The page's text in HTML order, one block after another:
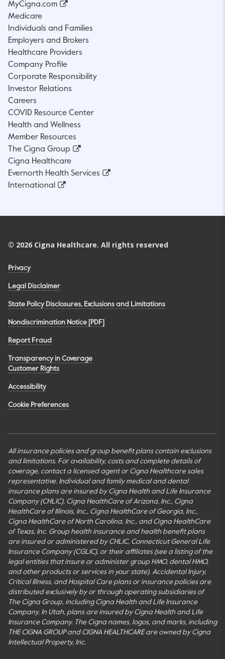
MyCigna.com
Medicare
Individuals and Families
Employers and Brokers
Healthcare Providers
Company Profile
Corporate Responsibility
Investor Relations
Careers
COVID Resource Center
Health and Wellness
Member Resources
The Cigna Group
Cigna Healthcare
Evernorth Health Services
International
© 2026 Cigna Healthcare. All rights reserved
Privacy
Legal Disclaimer
State Policy Disclosures, Exclusions and Limitations
Nondiscrimination Notice [PDF]
Report Fraud
Transparency in Coverage
Customer Rights
Accessibility
Cookie Preferences
All insurance policies and group benefit plans contain exclusions
and limitations. For availability, costs and complete details of
coverage, contact a licensed agent or Cigna Healthcare sales
representative. Individual and family medical and dental
insurance plans are insured by Cigna Health and Life Insurance
Company (CHLIC), Cigna HealthCare of Arizona, Inc., Cigna
HealthCare of Illinois, Inc., Cigna HealthCare of Georgia, Inc.,
Cigna HealthCare of North Carolina, Inc., and Cigna HealthCare
of Texas, Inc. Group health insurance and health benefit plans
are insured or administered by CHLIC, Connecticut General Life
Insurance Company (CGLIC), or their affiliates (see a listing of the
legal entities that insure or administer group HMO, dental HMO,
and other products or services in your state). Accidental Injury,
Critical Illness, and Hospital Care plans or insurance policies are
distributed exclusively by or through operating subsidiaries of
The Cigna Group, including Cigna Health and Life Insurance
Company. In Utah, plans are insured by Cigna Health and Life
Insurance Company. The Cigna names, logos, and marks, including
THE CIGNA GROUP and CIGNA HEALTHCARE are owned by Cigna
Intellectual Property, Inc.